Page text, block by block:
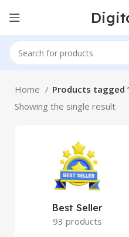
Home
Products tagged
Showing the single result
Best Seller
93 products